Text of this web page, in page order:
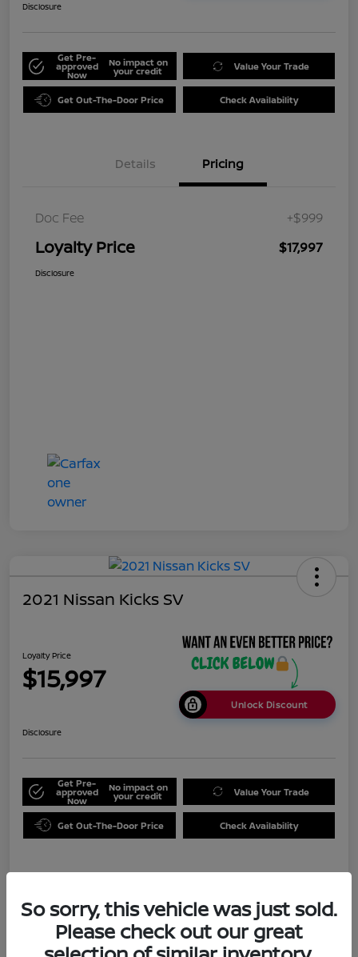
Disclosure
Get Pre-
approved
Now
No impact on
your credit Value Your Trade
Get Out-The-Door Price Check Availability
Details Pricing
Doc Fee +$999
Loyalty Price $17,997
Disclosure
2021 Nissan Kicks SV
Loyalty Price
$15,997
Unlock Discount
Disclosure
Get Pre-
approved
Now
No impact on
your credit Value Your Trade
Get Out-The-Door Price Check Availability
Doc Fee +$999
So sorry, this vehicle was just sold.
Please check out our great